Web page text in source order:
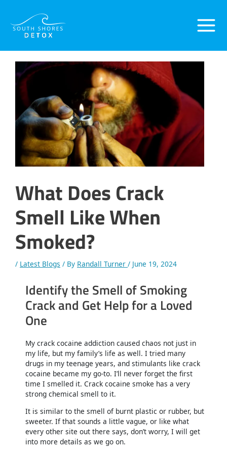
content
Menu
What Does Crack
Smell Like When
Smoked?
/ Latest Blogs / By Randall Turner / June 19, 2024
Identify the Smell of Smoking
Crack and Get Help for a Loved
One
My crack cocaine addiction caused chaos not just in
my life, but my family’s life as well. I tried many
drugs in my teenage years, and stimulants like crack
cocaine became my go-to. I’ll never forget the first
time I smelled it. Crack cocaine smoke has a very
strong chemical smell to it.
It is similar to the smell of burnt plastic or rubber, but
sweeter. If that sounds a little vague, or like what
every other site out there says, don’t worry, I will get
into more details as we go on.
navigation